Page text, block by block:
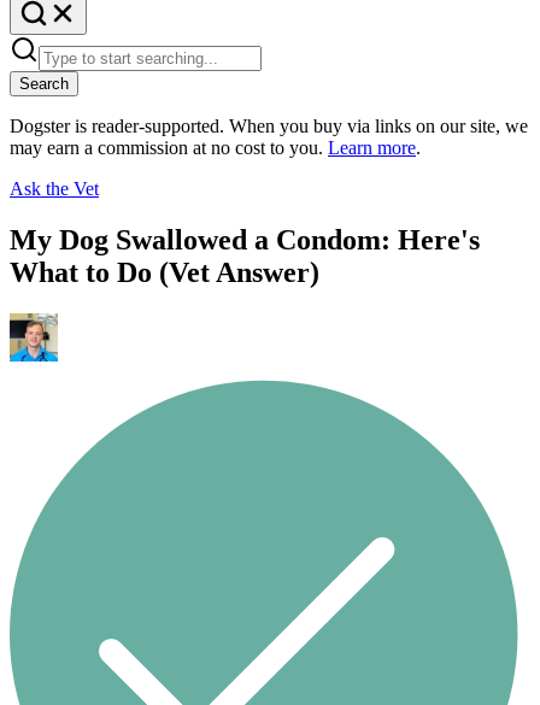
Search
Dogster is reader-supported. When you buy via links on our site, we
may earn a commission at no cost to you. Learn more.
Ask the Vet
My Dog Swallowed a Condom: Here's
What to Do (Vet Answer)